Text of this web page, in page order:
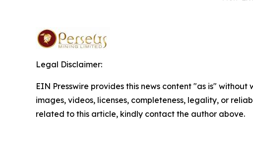
Legal Disclaimer:
EIN Presswire provides this news content "as is"
images, videos, licenses, completeness, legality, or
related to this article, kindly contact the author above.